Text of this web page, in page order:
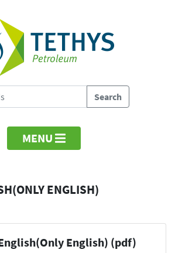
MENU
ENGLISH)
English) (pdf)